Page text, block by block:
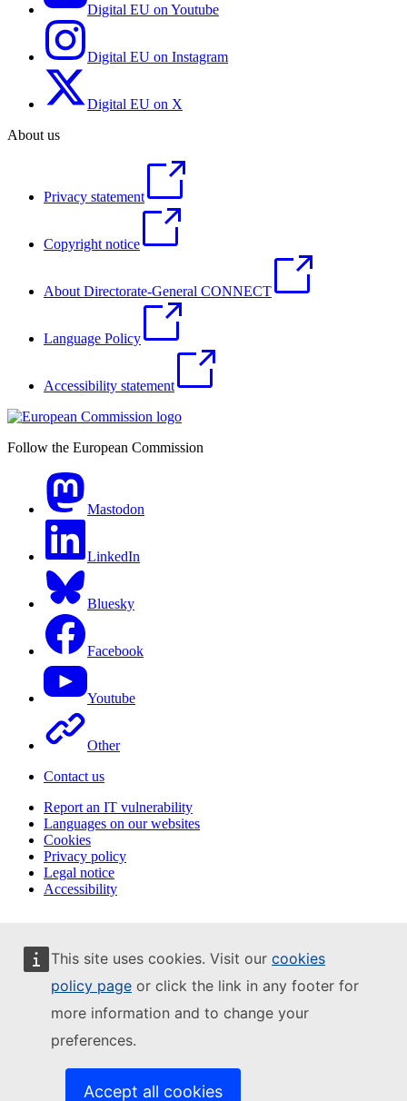
This site uses cookies. Visit our cookies
policy page or click the link in any footer for
more information and to change your
preferences.
Accept all cookies
Digital EU on Youtube
Digital EU on Instagram
Digital EU on X
About us
Privacy statement
Copyright notice
About Directorate-General CONNECT
Language Policy
Accessibility statement
Follow the European Commission
Mastodon
LinkedIn
Bluesky
Facebook
Youtube
Other
Contact us
Report an IT vulnerability
Languages on our websites
Cookies
Privacy policy
Legal notice
Accessibility